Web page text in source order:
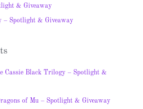
& Giveaway
– Spotlight & Giveaway
Cassie Black Trilogy – Spotlight &
of Mu – Spotlight & Giveaway